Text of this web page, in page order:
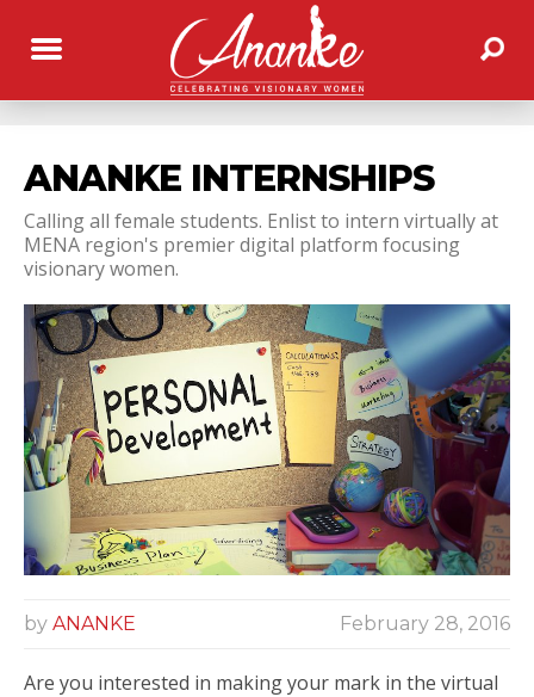
ANANKE INTERNSHIPS
Calling all female students. Enlist to intern virtually at
MENA region's premier digital platform focusing
visionary women.
by ANANKE February 28, 2016
Are you interested in making your mark in the virtual